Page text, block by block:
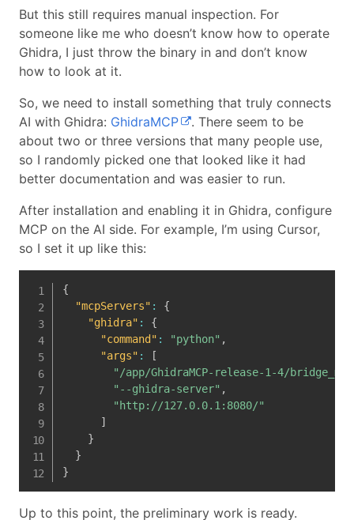
But this still requires manual inspection. For
someone like me who doesn’t know how to operate
Ghidra, I just throw the binary in and don’t know
how to look at it.
So, we need to install something that truly connects
AI with Ghidra: GhidraMCP
. There seem to be
about two or three versions that many people use,
so I randomly picked one that looked like it had
better documentation and was easier to run.
After installation and enabling it in Ghidra, configure
MCP on the AI side. For example, I’m using Cursor,
so I set it up like this:
{
"mcpServers" :
{
"ghidra" :
{
"command" : "python" ,
"args" :
[
"/app/GhidraMCP-release-1-4/
"--ghidra-server" ,
"http://127.0.0.1:8080/"
]
}
}
}
Up to this point, the preliminary work is ready.